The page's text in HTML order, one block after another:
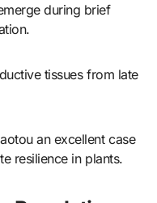
during brief
tissues from late
an excellent case
resilience in plants.